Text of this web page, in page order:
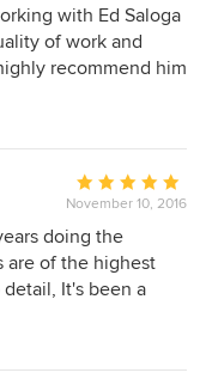
5
out
of
with Ed Saloga
of work and
recommend him
are very
for an honest,
the one! He does
Average
rating:
5
out
of
November 10, 2016
doing the
are of the highest
It's been a